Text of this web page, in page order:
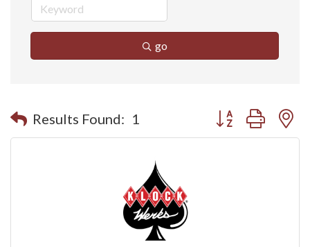
go
Results Found: 1 Button group with